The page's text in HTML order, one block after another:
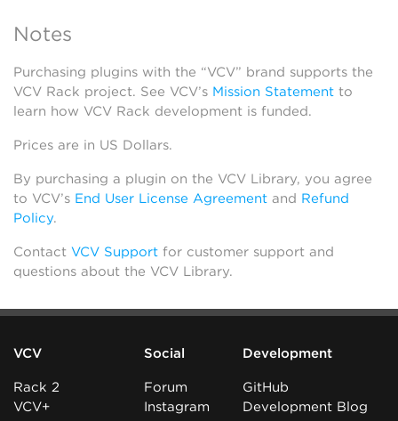
Notes
Purchasing plugins with the “VCV” brand supports the
VCV Rack project. See VCV’s Mission Statement to
learn how VCV Rack development is funded.
Prices are in US Dollars.
By purchasing a plugin on the VCV Library, you agree
to VCV’s End User License Agreement and Refund
Policy.
Contact VCV Support for customer support and
questions about the VCV Library.
VCV
Rack 2
VCV+
Social
Forum
Instagram
Development
GitHub
Development Blog